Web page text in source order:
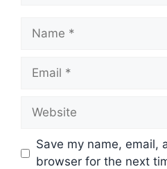
Name
Email
Website
Save my name, email,
browser for the next